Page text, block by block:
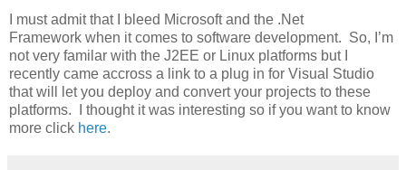
I must admit that I bleed Microsoft and the .Net
Framework when it comes to software development. So, I’m
not very familar with the J2EE or Linux platforms but I
recently came accross a link to a plug in for Visual Studio
that will let you deploy and convert your projects to these
platforms. I thought it was interesting so if you want to know
more click here.